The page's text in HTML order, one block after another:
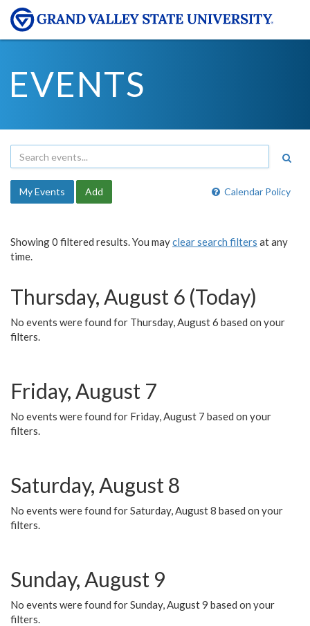
EVENTS
Calendar Policy
My Events Add
Showing 0 filtered results. You mayclear search filters at any
time.
Thursday, August 6 (Today)
No events were found for Thursday, August 6 based on your
filters.
Friday, August 7
No events were found for Friday, August 7 based on your
filters.
Saturday, August 8
No events were found for Saturday, August 8 based on your
filters.
Sunday, August 9
No events were found for Sunday, August 9 based on your
filters.